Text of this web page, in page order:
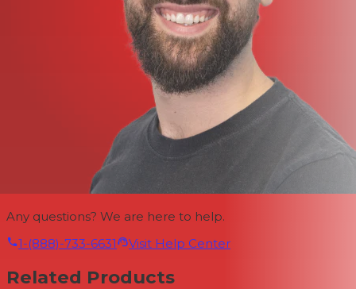
Any questions? We are here to help.
1-(888)-733-6631
Visit Help Center
Related Products